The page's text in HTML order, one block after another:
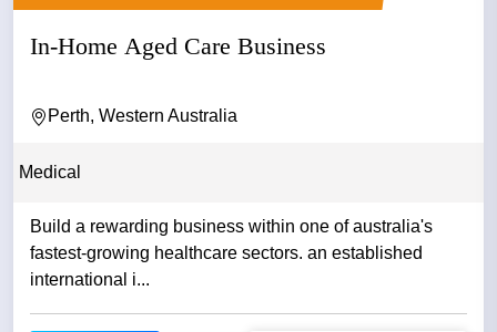
In-Home Aged Care Business
Perth, Western Australia
Medical
Build a rewarding business within one of australia's
fastest-growing healthcare sectors. an established
international i...